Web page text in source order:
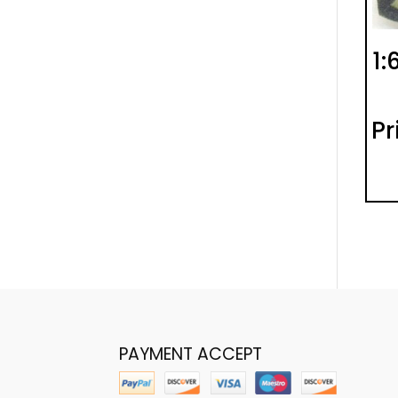
PAYMENT ACCEPT